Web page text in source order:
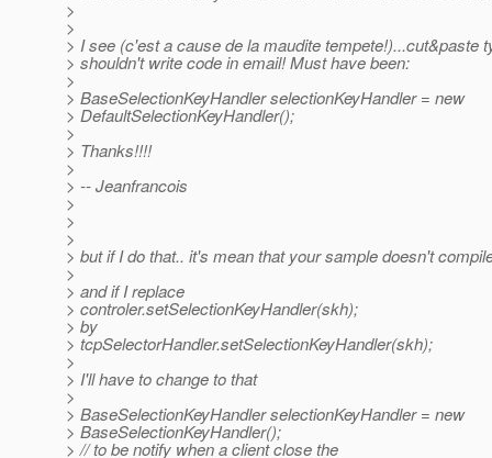
>
>
> I see (c'est a cause de la maudite tempete!)...cut&paste
> shouldn't write code in email! Must have been:
>
> BaseSelectionKeyHandler selectionKeyHandler = new
> DefaultSelectionKeyHandler();
>
> Thanks!!!!
>
> -- Jeanfrancois
>
>
>
> but if I do that.. it's mean that your sample doesn't
>
> and if I replace
> controler.setSelectionKeyHandler(skh);
> by
> tcpSelectorHandler.setSelectionKeyHandler(skh);
>
> I'll have to change to that
>
> BaseSelectionKeyHandler selectionKeyHandler = new
> BaseSelectionKeyHandler();
> // to be notify when a client close the